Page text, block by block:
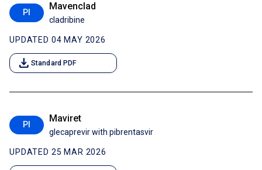
PI
Mavenclad
cladribine
UPDATED 04 MAY 2026
download Standard PDF
PI
Maviret
glecaprevir with pibrentasvir
UPDATED 25 MAR 2026